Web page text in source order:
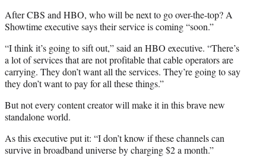
After CBS and HBO, who will be next to go over-the-top? A
Showtime executive says their service is coming “soon.”
“I think it’s going to sift out,” said an HBO executive. “There’s
a lot of services that are not profitable that cable operators are
carrying. They don’t want all the services. They’re going to say
they don’t want to pay for all these things.”
But not every content creator will make it in this brave new
standalone world.
As this executive put it: “I don’t know if these channels can
survive in broadband universe by charging $2 a month.”